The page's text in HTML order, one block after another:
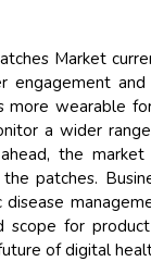
Market
engagement
more wearable
a wider
the
patches.
disease
scope for
of digital